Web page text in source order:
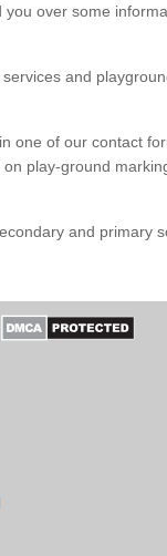
over some
and
one of our contact
play-ground
and primary